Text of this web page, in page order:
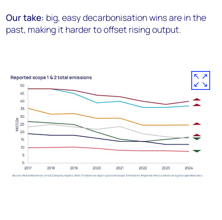
Our take: big, easy decarbonisation wins are in the
past, making it harder to offset rising output.